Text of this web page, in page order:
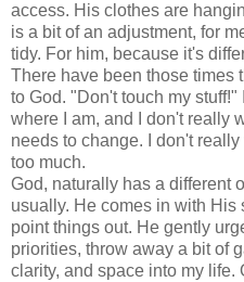
access. His clothes are
is a bit of an adjustment, for
tidy. For him, because it's
There have been those times
to God. "Don't touch my
where I am, and I don't really
needs to change. I don't
too much.
God, naturally has a different
usually. He comes in with His
point things out. He gently
priorities, throw away a bit of
clarity, and space into my life.